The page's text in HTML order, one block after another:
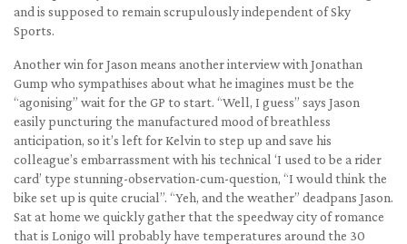
and is supposed to remain scrupulously independent of Sky
Sports.
Another win for Jason means another interview with Jonathan
Gump who sympathises about what he imagines must be the
“agonising” wait for the GP to start. “Well, I guess” says Jason
easily puncturing the manufactured mood of breathless
anticipation, so it’s left for Kelvin to step up and save his
colleague’s embarrassment with his technical ‘I used to be a rider
card’ type stunning-observation-cum-question, “I would think the
bike set up is quite crucial”. “Yeh, and the weather” deadpans Jason.
Sat at home we quickly gather that the speedway city of romance
that is Lonigo will probably have temperatures around the 30